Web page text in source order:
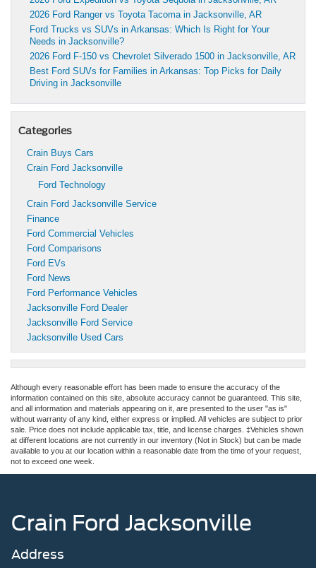
2026 Ford Ranger vs Toyota Tacoma in Jacksonville, AR
Ford Trucks vs SUVs in Arkansas: Which Is Right for Your
Needs in Jacksonville?
2026 Ford F-150 vs Chevrolet Silverado 1500 in Jacksonville, AR
Best Ford SUVs for Families in Arkansas: Top Picks for Daily
Driving in Jacksonville
Categories
Crain Buys Cars
Crain Ford Jacksonville
Ford Technology
Crain Ford Jacksonville Service
Finance
Ford Commercial Vehicles
Ford Comparisons
Ford EVs
Ford News
Ford Performance Vehicles
Jacksonville Ford Dealer
Jacksonville Ford Service
Jacksonville Used Cars
Although every reasonable effort has been made to ensure the accuracy of the
information contained on this site, absolute accuracy cannot be guaranteed. This site,
and all information and materials appearing on it, are presented to the user "as is"
without warranty of any kind, either express or implied. All vehicles are subject to prior
sale. Price does not include applicable tax, title, and license charges. ‡Vehicles shown
at different locations are not currently in our inventory (Not in Stock) but can be made
available to you at our location within a reasonable date from the time of your request,
not to exceed one week.
Crain Ford Jacksonville
Address